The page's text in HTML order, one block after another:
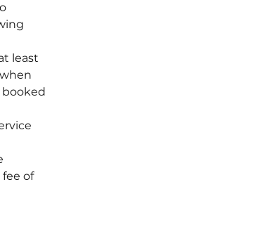
least
booked
of